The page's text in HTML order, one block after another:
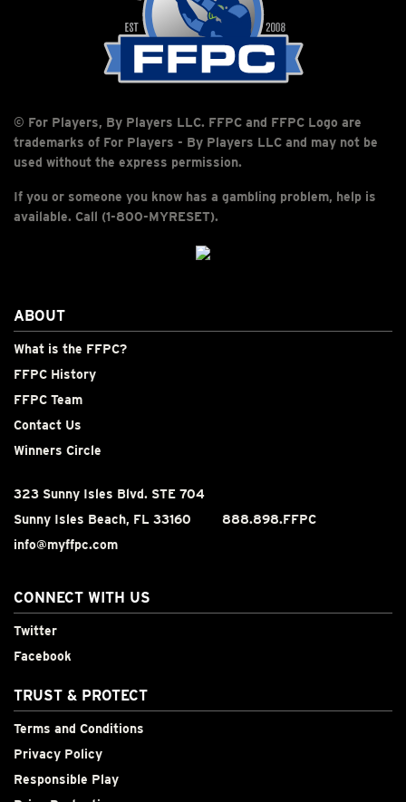
© For Players, By Players LLC. FFPC and FFPC Logo are
trademarks of For Players - By Players LLC and may not be
used without the express permission.
If you or someone you know has a gambling problem, help is
available. Call (1-800-MYRESET).
ABOUT
What is the FFPC?
FFPC History
FFPC Team
Contact Us
Winners Circle
323 Sunny Isles Blvd. STE 704
Sunny Isles Beach, FL 33160
888.898.FFPC
info@myffpc.com
CONNECT WITH US
Twitter
Facebook
TRUST & PROTECT
Terms and Conditions
Privacy Policy
Responsible Play